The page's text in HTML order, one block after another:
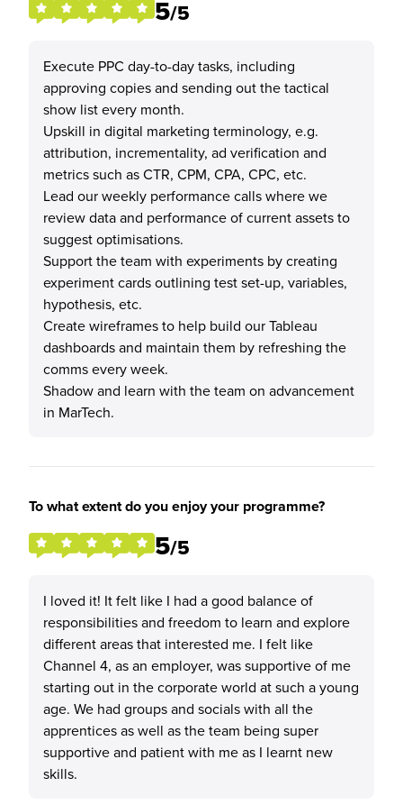
5/5
Execute PPC day-to-day tasks, including
approving copies and sending out the tactical
show list every month.
Upskill in digital marketing terminology, e.g.
attribution, incrementality, ad verification and
metrics such as CTR, CPM, CPA, CPC, etc.
Lead our weekly performance calls where we
review data and performance of current assets to
suggest optimisations.
Support the team with experiments by creating
experiment cards outlining test set-up, variables,
hypothesis, etc.
Create wireframes to help build our Tableau
dashboards and maintain them by refreshing the
comms every week.
Shadow and learn with the team on advancement
in MarTech.
To what extent do you enjoy your programme?
5/5
I loved it! It felt like I had a good balance of
responsibilities and freedom to learn and explore
different areas that interested me. I felt like
Channel 4, as an employer, was supportive of me
starting out in the corporate world at such a young
age. We had groups and socials with all the
apprentices as well as the team being super
supportive and patient with me as I learnt new
skills.